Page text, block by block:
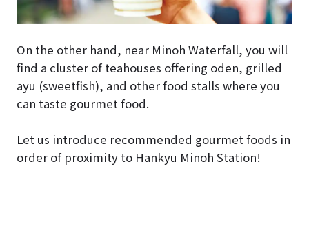
On the other hand, near Minoh Waterfall, you will
find a cluster of teahouses offering oden, grilled
ayu (sweetfish), and other food stalls where you
can taste gourmet food.
Let us introduce recommended gourmet foods in
order of proximity to Hankyu Minoh Station!